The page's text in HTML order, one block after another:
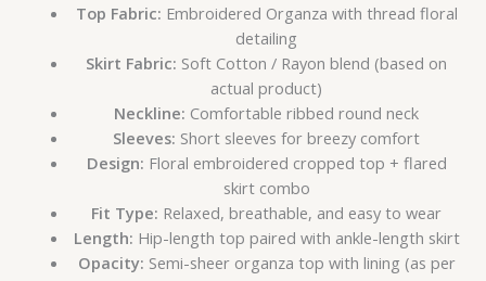
Top Fabric: Embroidered Organza with thread floral
detailing
Skirt Fabric: Soft Cotton / Rayon blend (based on
actual product)
Neckline: Comfortable ribbed round neck
Sleeves: Short sleeves for breezy comfort
Design: Floral embroidered cropped top + flared
skirt combo
Fit Type: Relaxed, breathable, and easy to wear
Length: Hip-length top paired with ankle-length skirt
Opacity: Semi-sheer organza top with lining (as per